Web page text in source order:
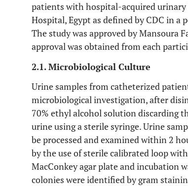
patients with hospital-acquired
Hospital, Egypt as defined by CDC in a
The study was approved by Mansoura
approval was obtained from each
2.1. Microbiological Culture
Urine samples from catheterized
microbiological investigation, after
70% ethyl alcohol solution discarding
urine using a sterile syringe. Urine
be processed and examined within 2
by the use of sterile calibrated loop
MacConkey agar plate and incubation
colonies were identified by gram